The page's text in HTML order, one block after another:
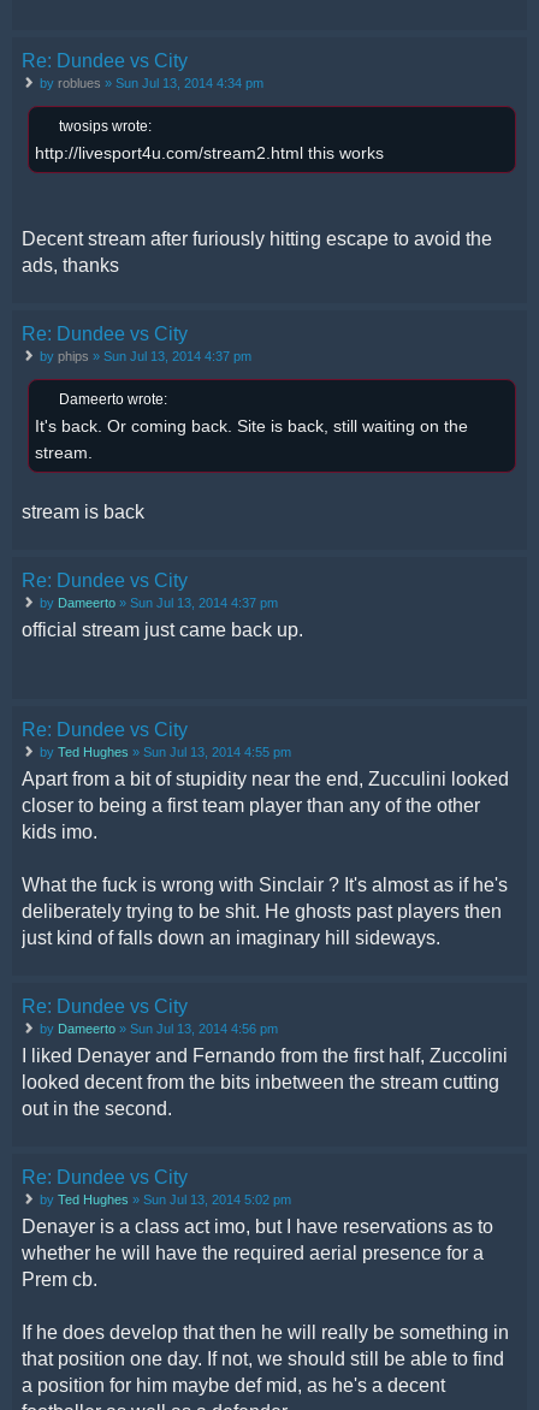
Re: Dundee vs City
by roblues » Sun Jul 13, 2014 4:34 pm
twosips wrote:
http://livesport4u.com/stream2.html this works
Decent stream after furiously hitting escape to avoid the
ads, thanks
Re: Dundee vs City
by phips » Sun Jul 13, 2014 4:37 pm
Dameerto wrote:
It's back. Or coming back. Site is back, still waiting on the
stream.
stream is back
Re: Dundee vs City
by Dameerto » Sun Jul 13, 2014 4:37 pm
official stream just came back up.
Re: Dundee vs City
by Ted Hughes » Sun Jul 13, 2014 4:55 pm
Apart from a bit of stupidity near the end, Zucculini looked
closer to being a first team player than any of the other
kids imo.
What the fuck is wrong with Sinclair ? It's almost as if he's
deliberately trying to be shit. He ghosts past players then
just kind of falls down an imaginary hill sideways.
Re: Dundee vs City
by Dameerto » Sun Jul 13, 2014 4:56 pm
I liked Denayer and Fernando from the first half, Zuccolini
looked decent from the bits inbetween the stream cutting
out in the second.
Re: Dundee vs City
by Ted Hughes » Sun Jul 13, 2014 5:02 pm
Denayer is a class act imo, but I have reservations as to
whether he will have the required aerial presence for a
Prem cb.
If he does develop that then he will really be something in
that position one day. If not, we should still be able to find
a position for him maybe def mid, as he's a decent